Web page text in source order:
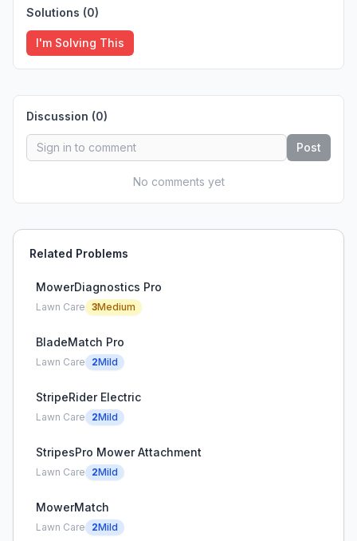
Solutions (0)
I'm Solving This
Discussion (0)
Post
No comments yet
Related Problems
MowerDiagnostics Pro
Lawn Care 3Medium
BladeMatch Pro
Lawn Care 2Mild
StripeRider Electric
Lawn Care 2Mild
StripesPro Mower Attachment
Lawn Care 2Mild
MowerMatch
Lawn Care 2Mild